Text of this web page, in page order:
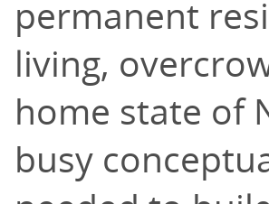
permanent
living,
home state of
busy